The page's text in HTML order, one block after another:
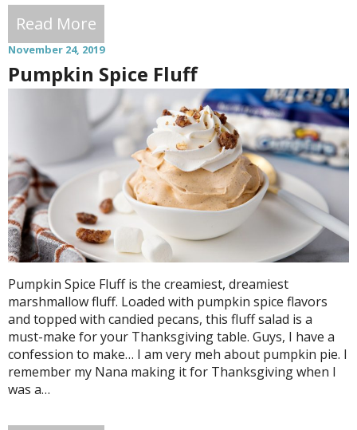
Read More
November 24, 2019
Pumpkin Spice Fluff
Pumpkin Spice Fluff is the creamiest, dreamiest
marshmallow fluff. Loaded with pumpkin spice flavors
and topped with candied pecans, this fluff salad is a
must-make for your Thanksgiving table. Guys, I have a
confession to make… I am very meh about pumpkin pie. I
remember my Nana making it for Thanksgiving when I
was a…